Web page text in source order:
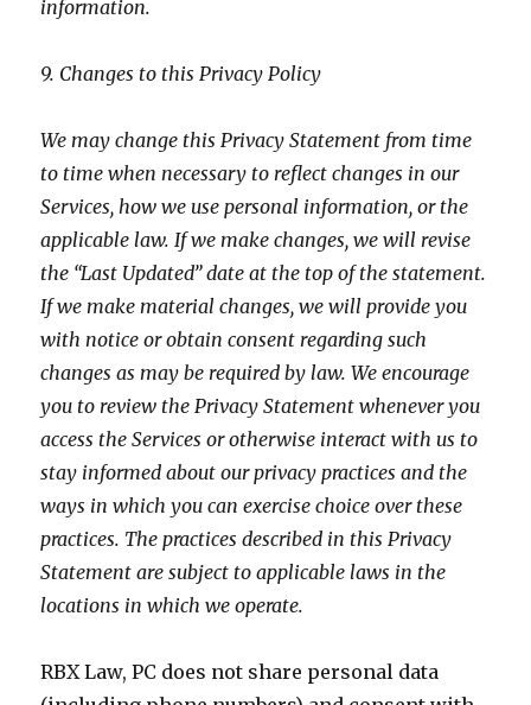
information.
9. Changes to this Privacy Policy
We may change this Privacy Statement from time
to time when necessary to reflect changes in our
Services, how we use personal information, or the
applicable law. If we make changes, we will revise
the “Last Updated” date at the top of the statement.
If we make material changes, we will provide you
with notice or obtain consent regarding such
changes as may be required by law. We encourage
you to review the Privacy Statement whenever you
access the Services or otherwise interact with us to
stay informed about our privacy practices and the
ways in which you can exercise choice over these
practices. The practices described in this Privacy
Statement are subject to applicable laws in the
locations in which we operate.
RBX Law, PC does not share personal data